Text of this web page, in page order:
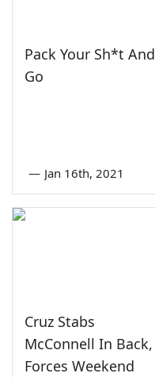
Pack Your Sh*t And
Go
— Jan 16th, 2021
Cruz Stabs
McConnell In Back,
Forces Weekend